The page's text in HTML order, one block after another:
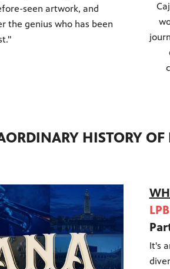
seen artwork, and
the genius who has been
HISTORY
It's